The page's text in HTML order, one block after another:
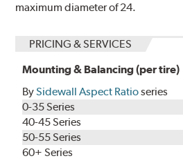
maximum diameter of 24.
PRICING & SERVICES
Mounting & Balancing (per tire)
BySidewall Aspect Ratioseries
0-35 Series
40-45 Series
50-55 Series
60+ Series